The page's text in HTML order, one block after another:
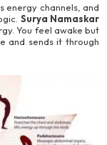
energy channels, and
Surya Namaskar
You feel awake but
and sends it through